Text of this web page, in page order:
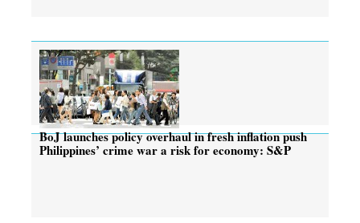
BoJ launches policy overhaul in fresh inflation push
Philippines’ crime war a risk for economy: S&P